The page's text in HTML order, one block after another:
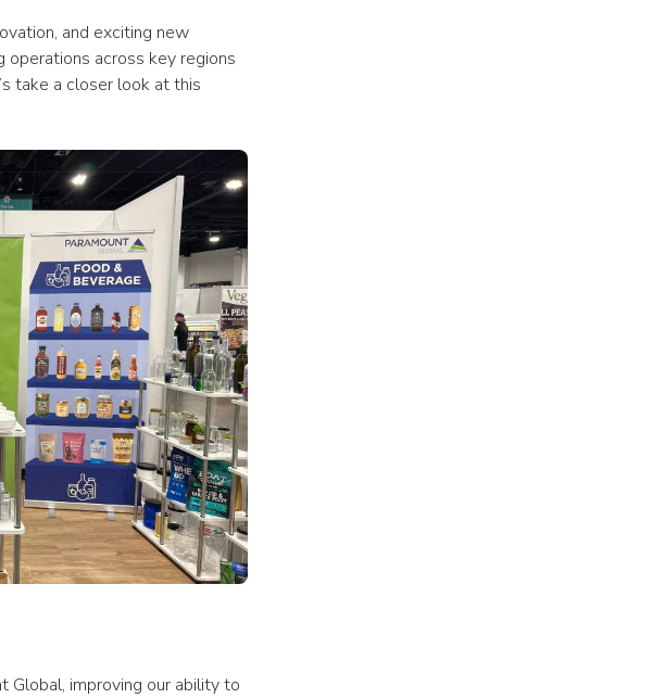
and exciting new
operations across key regions
take a closer look at this
Global, improving our ability to